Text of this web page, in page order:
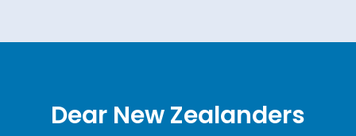
Dear New Zealanders